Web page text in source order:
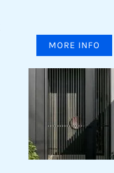
MORE INFO